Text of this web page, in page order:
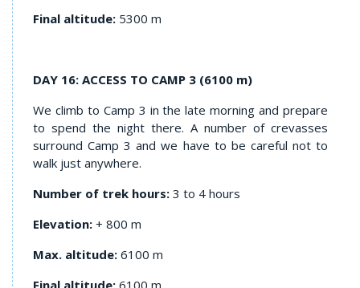
Final altitude: 5300 m
DAY 16: ACCESS TO CAMP 3 (6100 m)
We climb to Camp 3 in the late morning and prepare
to spend the night there. A number of crevasses
surround Camp 3 and we have to be careful not to
walk just anywhere.
Number of trek hours: 3 to 4 hours
Elevation: + 800 m
Max. altitude: 6100 m
Final altitude: 6100 m